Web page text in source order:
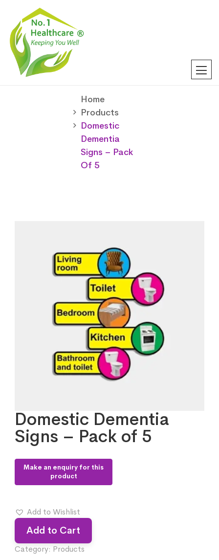
Home
Products
Domestic
Dementia
Signs – Pack
Of 5
Domestic Dementia
Signs – Pack of 5
Add to Wishlist
Add to Cart
Category: Products